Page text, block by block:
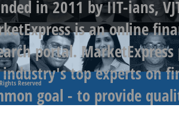
in 2011 by IIT-ians,
is an online
portal.
top experts on
goal - to provide
Reserved